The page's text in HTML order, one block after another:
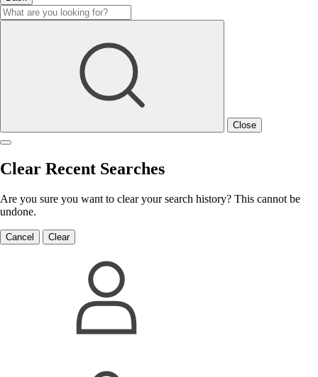
Close
Clear Recent Searches
Are you sure you want to clear your search history? This cannot be
undone.
Cancel Clear